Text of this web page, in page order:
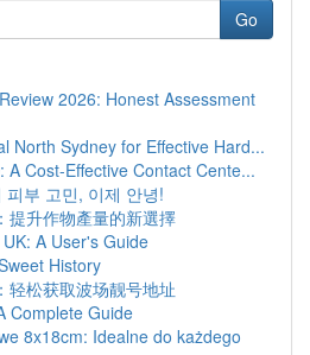
Go
2026: Honest Assessment
North Sydney for Effective Hard...
A Cost-Effective Contact Cente...
피부 고민, 이제 안녕!
提升作物產量的新選擇
A User's Guide
History
轻松获取波场靓号地址
Complete Guide
8x18cm: Idealne do każdego